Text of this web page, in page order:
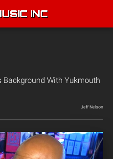
INC
Background With Yukmouth
Jeff Nelson